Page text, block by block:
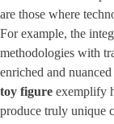
are those where
For example, the
methodologies with
enriched and
toy figure exemplify
produce truly unique